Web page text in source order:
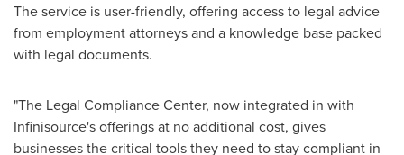
The service is user-friendly, offering access to legal advice
from employment attorneys and a knowledge base packed
with legal documents.
"The Legal Compliance Center, now integrated in with
Infinisource's offerings at no additional cost, gives
businesses the critical tools they need to stay compliant in